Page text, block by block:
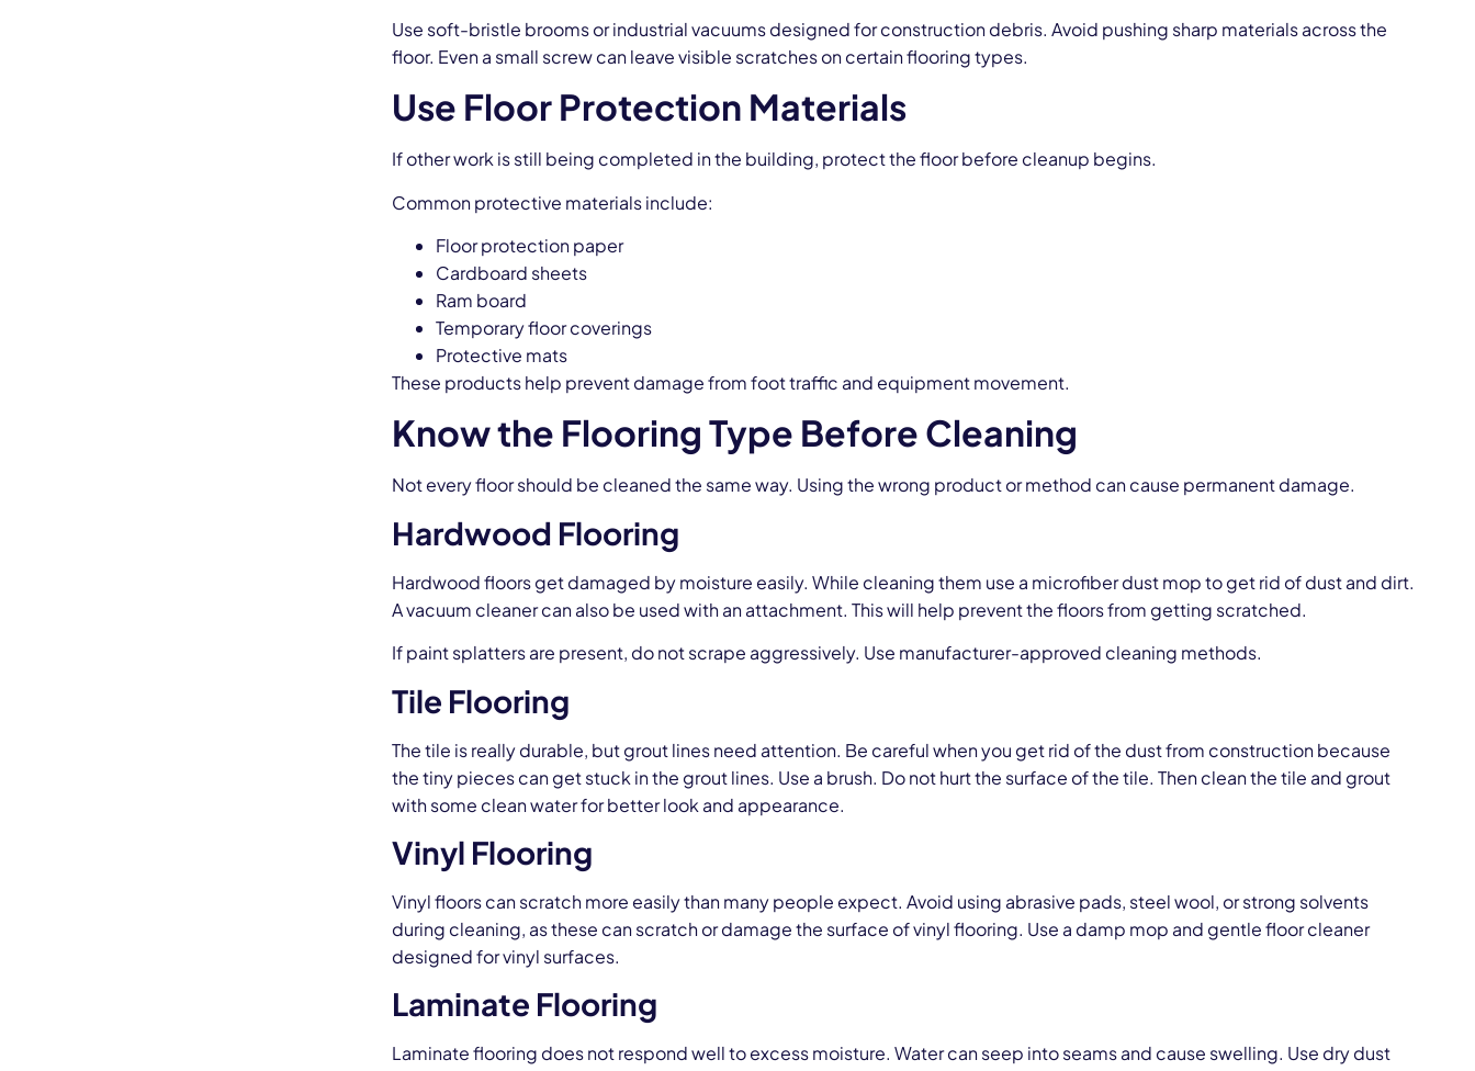
Use soft-bristle brooms or industrial vacuums designed for construction debris. Avoid pushing sharp materials across the
floor. Even a small screw can leave visible scratches on certain flooring types.
Use Floor Protection Materials
If other work is still being completed in the building, protect the floor before cleanup begins.
Common protective materials include:
Floor protection paper
Cardboard sheets
Ram board
Temporary floor coverings
Protective mats
These products help prevent damage from foot traffic and equipment movement.
Know the Flooring Type Before Cleaning
Not every floor should be cleaned the same way. Using the wrong product or method can cause permanent damage.
Hardwood Flooring
Hardwood floors get damaged by moisture easily. While cleaning them use a microfiber dust mop to get rid of dust and dirt.
A vacuum cleaner can also be used with an attachment. This will help prevent the floors from getting scratched.
If paint splatters are present, do not scrape aggressively. Use manufacturer-approved cleaning methods.
Tile Flooring
The tile is really durable, but grout lines need attention. Be careful when you get rid of the dust from construction because
the tiny pieces can get stuck in the grout lines. Use a brush. Do not hurt the surface of the tile. Then clean the tile and grout
with some clean water for better look and appearance.
Vinyl Flooring
Vinyl floors can scratch more easily than many people expect. Avoid using abrasive pads, steel wool, or strong solvents
during cleaning, as these can scratch or damage the surface of vinyl flooring. Use a damp mop and gentle floor cleaner
designed for vinyl surfaces.
Laminate Flooring
Laminate flooring does not respond well to excess moisture. Water can seep into seams and cause swelling. Use dry dust